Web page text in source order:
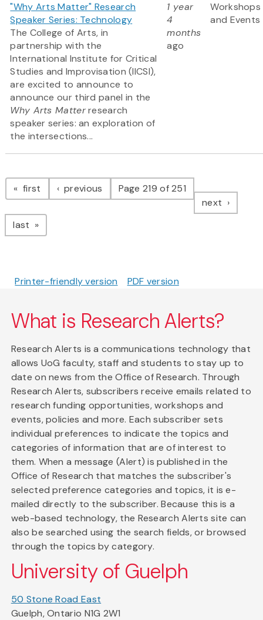
"Why Arts Matter" Research
Speaker Series: Technology
The College of Arts, in
partnership with the
International Institute for Critical
Studies and Improvisation (IICSI),
are excited to announce to
announce our third panel in the
Why Arts Matterresearch
speaker series: an exploration of
the intersections...
1 year
4
months
ago
Workshops
and Events
Pagination
first page previous pagePage 219 of 251
next page
last page
Printer-friendly version PDF version
What is Research Alerts?
Research Alerts is a communications technology that
allows UoG faculty, staff and students to stay up to
date on news from the Office of Research. Through
Research Alerts, subscribers receive emails related to
research funding opportunities, workshops and
events, policies and more. Each subscriber sets
individual preferences to indicate the topics and
categories of information that are of interest to
them. When a message (Alert) is published in the
Office of Research that matches the subscriber's
selected preference categories and topics, it is e-
mailed directly to the subscriber. Because this is a
web-based technology, the Research Alerts site can
also be searched using the search fields, or browsed
through the topics by category.
University of Guelph
50 Stone Road East
Guelph, Ontario N1G 2W1